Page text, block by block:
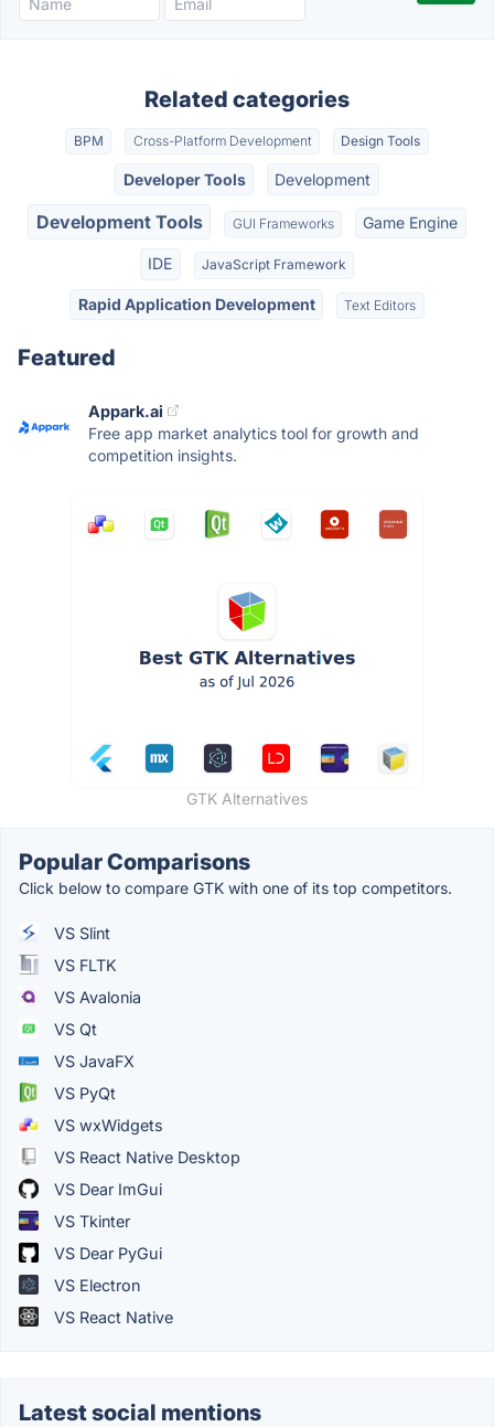
Related categories
BPM Cross-Platform Development Design Tools
Developer Tools Development
Development Tools GUI Frameworks Game Engine
IDE JavaScript Framework
Rapid Application Development Text Editors
Featured
Appark.ai
Free app market analytics tool for growth and
competition insights.
GTK Alternatives
Popular Comparisons
Click below to compare GTK with one of its top competitors.
VS Slint
VS FLTK
VS Avalonia
VS Qt
VS JavaFX
VS PyQt
VS wxWidgets
VS React Native Desktop
VS Dear ImGui
VS Tkinter
VS Dear PyGui
VS Electron
VS React Native
Latest social mentions